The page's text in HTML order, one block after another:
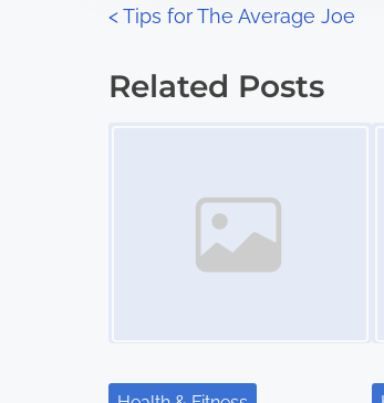
:
P
o
i
<Tips for The Average Joe
Related Posts